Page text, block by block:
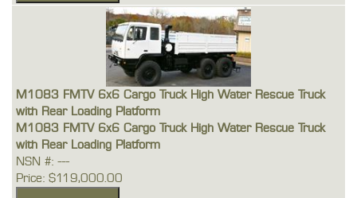
M1083 FMTV 6x6 Cargo Truck High Water Rescue Truck
with Rear Loading Platform
M1083 FMTV 6x6 Cargo Truck High Water Rescue Truck
with Rear Loading Platform
NSN #: ---
Price: $119,000.00